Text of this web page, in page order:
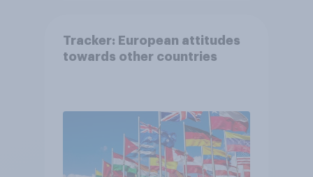
Tracker: European attitudes
towards other countries